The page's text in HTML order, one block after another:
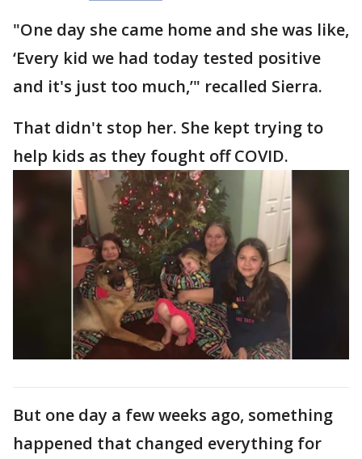
"One day she came home and she was like,
‘Every kid we had today tested positive
and it's just too much,’" recalled Sierra.
That didn't stop her. She kept trying to
help kids as they fought off COVID.
But one day a few weeks ago, something
happened that changed everything for